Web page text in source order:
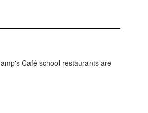
Café school restaurants are